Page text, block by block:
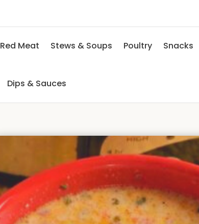
Red Meat Stews & Soups Poultry Snacks
Dips & Sauces